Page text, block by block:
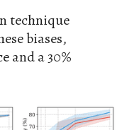
technique
biases,
and a 30%